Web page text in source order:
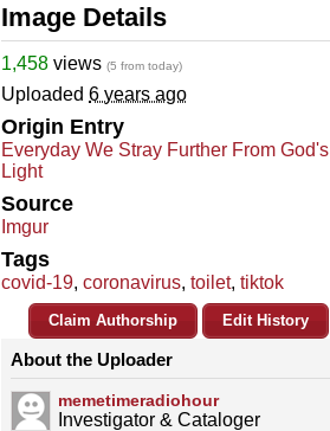
Image Details
1,458 views (5 from today)
Uploaded 6 years ago
Origin Entry
Everyday We Stray Further From God's
Light
Source
Imgur
Tags
covid-19, coronavirus, toilet, tiktok
Claim Authorship Edit History
About the Uploader
memetimeradiohour
Investigator & Cataloger